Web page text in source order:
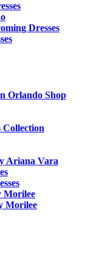
Dresses
Orlando Shop
Collection
Ariana Vara
Morilee
Morilee